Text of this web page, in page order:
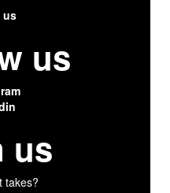
us
us
us
takes?